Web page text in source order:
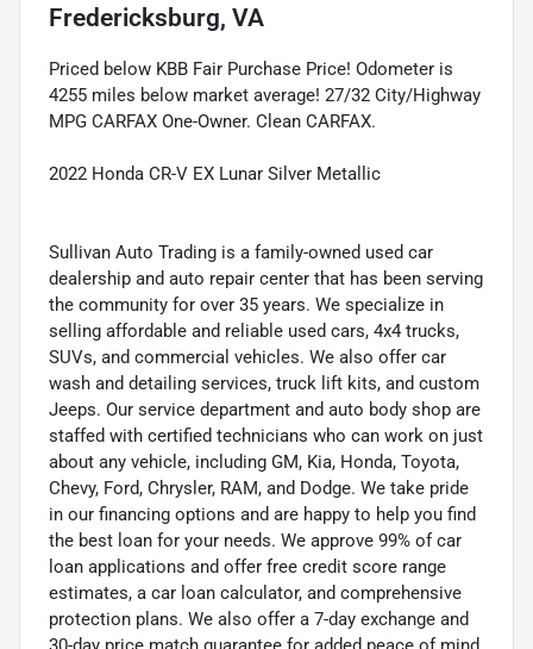
Fredericksburg, VA
Priced below KBB Fair Purchase Price! Odometer is
4255 miles below market average! 27/32 City/Highway
MPG CARFAX One-Owner. Clean CARFAX.
2022 Honda CR-V EX Lunar Silver Metallic
Sullivan Auto Trading is a family-owned used car
dealership and auto repair center that has been serving
the community for over 35 years. We specialize in
selling affordable and reliable used cars, 4x4 trucks,
SUVs, and commercial vehicles. We also offer car
wash and detailing services, truck lift kits, and custom
Jeeps. Our service department and auto body shop are
staffed with certified technicians who can work on just
about any vehicle, including GM, Kia, Honda, Toyota,
Chevy, Ford, Chrysler, RAM, and Dodge. We take pride
in our financing options and are happy to help you find
the best loan for your needs. We approve 99% of car
loan applications and offer free credit score range
estimates, a car loan calculator, and comprehensive
protection plans. We also offer a 7-day exchange and